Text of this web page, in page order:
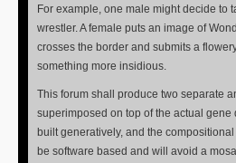
For example, one male might decide to
wrestler. A female puts an image of
crosses the border and submits a
something more insidious.
This forum shall produce two separate
superimposed on top of the actual
built generatively, and the
be software based and will avoid a